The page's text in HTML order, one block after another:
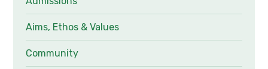
Aims, Ethos & Values
Community